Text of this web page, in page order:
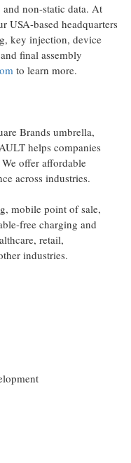
and non-static data. At
USA-based headquarters
key injection, device
final assembly
to learn more.
Brands umbrella,
helps companies
offer affordable
across industries.
mobile point of sale,
free charging and
retail,
industries.